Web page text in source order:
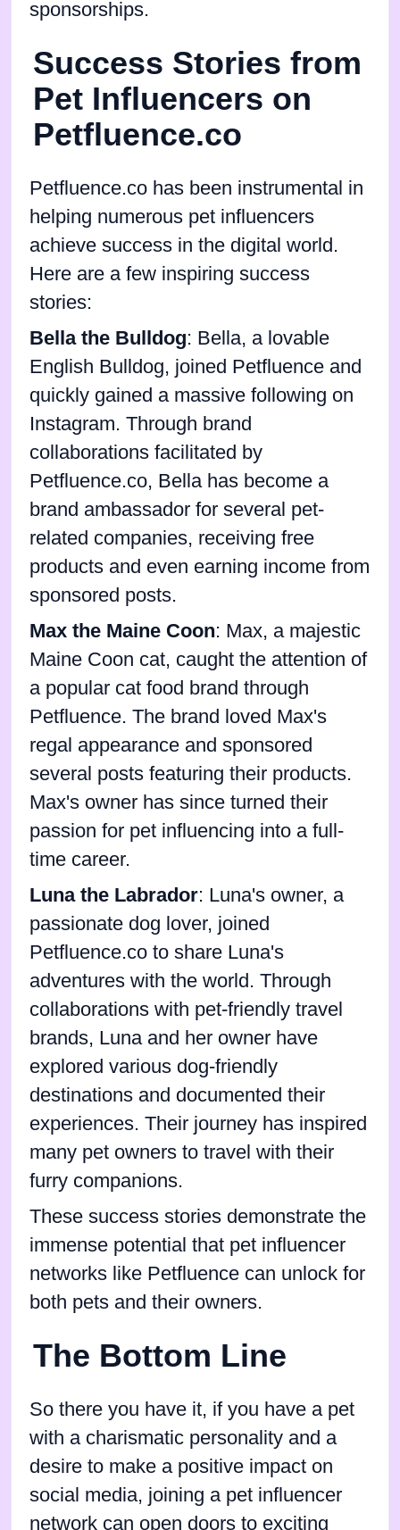
sponsorships.
Success Stories from
Pet Influencers on
Petfluence.co
Petfluence.co has been instrumental in
helping numerous pet influencers
achieve success in the digital world.
Here are a few inspiring success
stories:
Bella the Bulldog: Bella, a lovable
English Bulldog, joined Petfluence and
quickly gained a massive following on
Instagram. Through brand
collaborations facilitated by
Petfluence.co, Bella has become a
brand ambassador for several pet-
related companies, receiving free
products and even earning income from
sponsored posts.
Max the Maine Coon: Max, a majestic
Maine Coon cat, caught the attention of
a popular cat food brand through
Petfluence. The brand loved Max's
regal appearance and sponsored
several posts featuring their products.
Max's owner has since turned their
passion for pet influencing into a full-
time career.
Luna the Labrador: Luna's owner, a
passionate dog lover, joined
Petfluence.co to share Luna's
adventures with the world. Through
collaborations with pet-friendly travel
brands, Luna and her owner have
explored various dog-friendly
destinations and documented their
experiences. Their journey has inspired
many pet owners to travel with their
furry companions.
These success stories demonstrate the
immense potential that pet influencer
networks like Petfluence can unlock for
both pets and their owners.
The Bottom Line
So there you have it, if you have a pet
with a charismatic personality and a
desire to make a positive impact on
social media, joining a pet influencer
network can open doors to exciting